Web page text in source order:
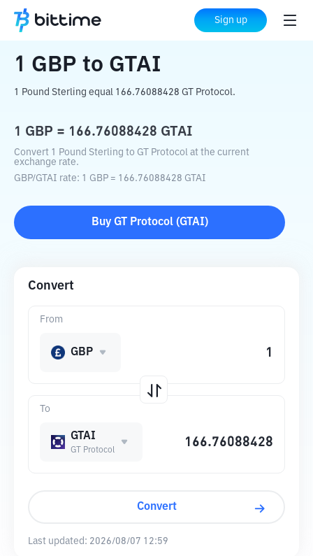
Sign up
Home Crypto Converter GTAI
1 GBP to GTAI
1 Pound Sterling equal 166.76088428 GT Protocol.
1 GBP = 166.76088428 GTAI
Convert 1 Pound Sterling to GT Protocol at the current
exchange rate.
GBP/GTAI rate: 1 GBP = 166.76088428 GTAI
Buy GT Protocol(GTAI)
Convert
To
GTAI
GT Protocol
From
GBP
Convert
Last updated: 2026/08/07 12:59